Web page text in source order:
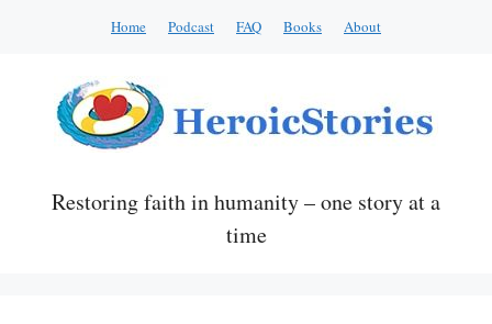
Home Podcast FAQ Books About
Restoring faith in humanity – one story at a
time